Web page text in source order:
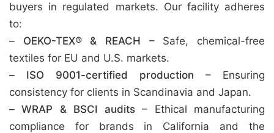
buyers in regulated markets. Our facility adheres
to:
– OEKO-TEX® & REACH – Safe, chemical-free
textiles for EU and U.S. markets.
– ISO 9001-certified production – Ensuring
consistency for clients in Scandinavia and Japan.
–WRAP & BSCI audits – Ethical manufacturing
compliance for brands in California and the